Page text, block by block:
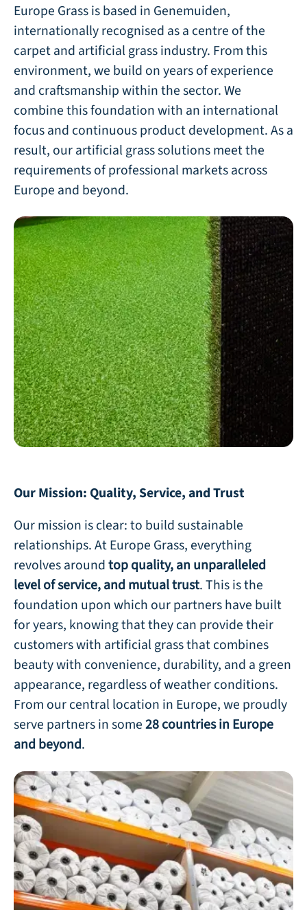
Europe Grass is based in Genemuiden,
internationally recognised as a centre of the
carpet and artificial grass industry. From this
environment, we build on years of experience
and craftsmanship within the sector. We
combine this foundation with an international
focus and continuous product development. As a
result, our artificial grass solutions meet the
requirements of professional markets across
Europe and beyond.
Our Mission: Quality, Service, and Trust
Our mission is clear: to build sustainable
relationships. At Europe Grass, everything
revolves aroundtop quality, an unparalleled
level of service, and mutual trust. This is the
foundation upon which our partners have built
for years, knowing that they can provide their
customers with artificial grass that combines
beauty with convenience, durability, and a green
appearance, regardless of weather conditions.
From our central location in Europe, we proudly
serve partners in some28 countries in Europe
and beyond.